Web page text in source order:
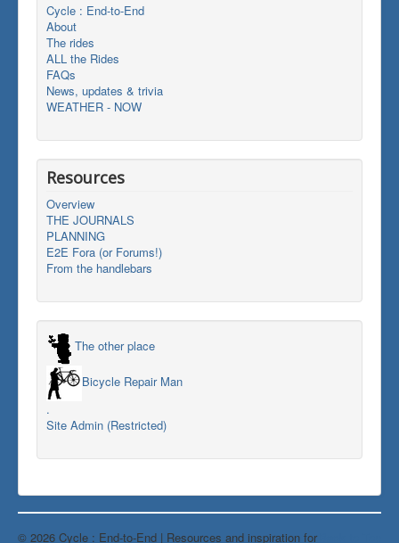
Cycle : End-to-End
About
The rides
ALL the Rides
FAQs
News, updates & trivia
WEATHER - NOW
Resources
Overview
THE JOURNALS
PLANNING
E2E Fora (or Forums!)
From the handlebars
The other place
Bicycle Repair Man
.
Site Admin (Restricted)
© 2026 Cycle : End-to-End | Resources and inspiration for